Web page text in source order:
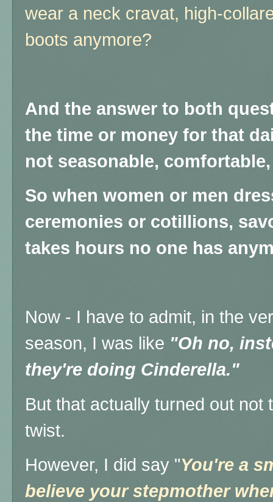
wear a neck cravat, high-
boots anymore?
And the answer to both
the time or money for that
not seasonable,
So when women or men
ceremonies or cotillions,
takes hours no one has
Now - I have to admit, in the
season, I was like "Oh no,
they're doing Cinderella."
But that actually turned out not
twist.
However, I did say "You're a
believe your stepmother